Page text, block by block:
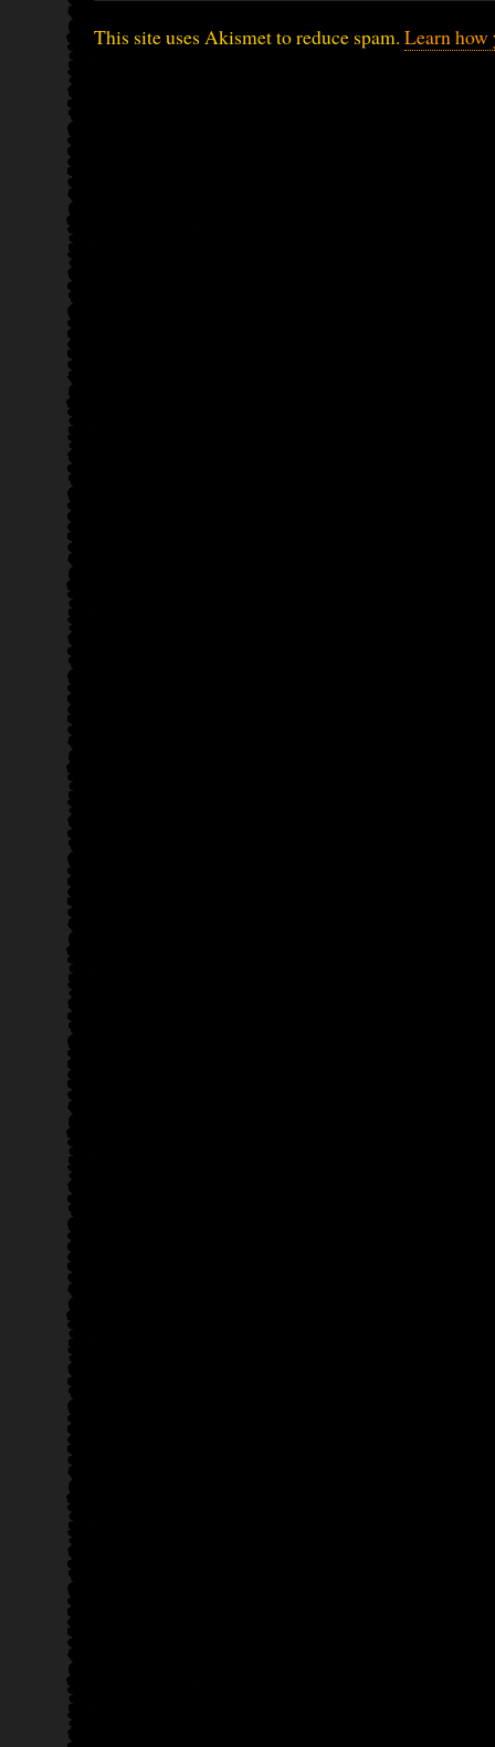
This site uses Akismet to reduce spam. Learn how